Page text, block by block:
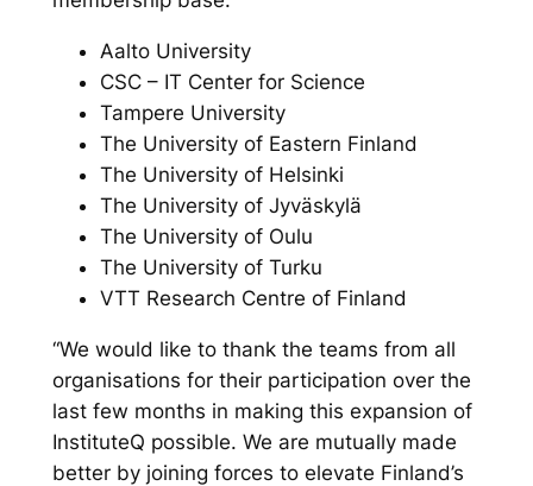
Aalto University
CSC – IT Center for Science
Tampere University
The University of Eastern Finland
The University of Helsinki
The University of Jyväskylä
The University of Oulu
The University of Turku
VTT Research Centre of Finland
“We would like to thank the teams from all
organisations for their participation over the
last few months in making this expansion of
InstituteQ possible. We are mutually made
better by joining forces to elevate Finland’s